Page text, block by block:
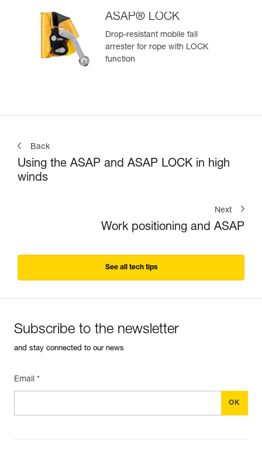
ASAP® LOCK
Drop-resistant mobile fall
arrester for rope with LOCK
function
Back
Using the ASAP and ASAP LOCK in high
winds
Next
Work positioning and ASAP
See all tech tips
Subscribe to the newsletter
and stay connected to our news
Email *